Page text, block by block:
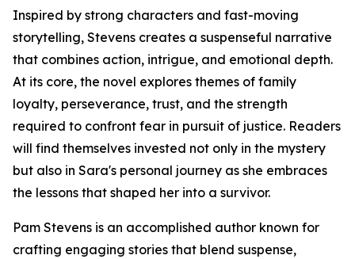
Inspired by strong characters and fast-moving
storytelling, Stevens creates a suspenseful narrative
that combines action, intrigue, and emotional depth.
At its core, the novel explores themes of family
loyalty, perseverance, trust, and the strength
required to confront fear in pursuit of justice. Readers
will find themselves invested not only in the mystery
but also in Sara's personal journey as she embraces
the lessons that shaped her into a survivor.
Pam Stevens is an accomplished author known for
crafting engaging stories that blend suspense,